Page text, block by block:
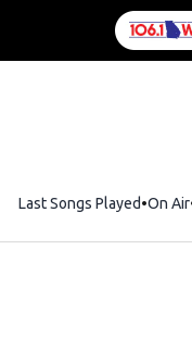
Last Songs Played On Air